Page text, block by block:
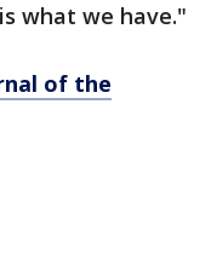
what we have."
of the